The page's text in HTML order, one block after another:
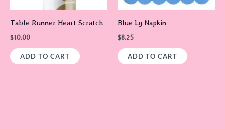
Table Runner Heart Scratch
$10.00
ADD TO CART
Blue Lg Napkin
$8.25
ADD TO CART